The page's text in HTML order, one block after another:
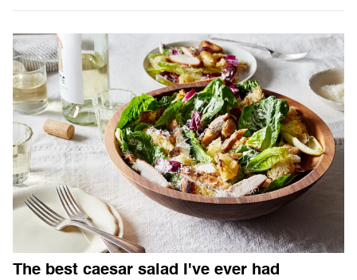
The best caesar salad I've ever had